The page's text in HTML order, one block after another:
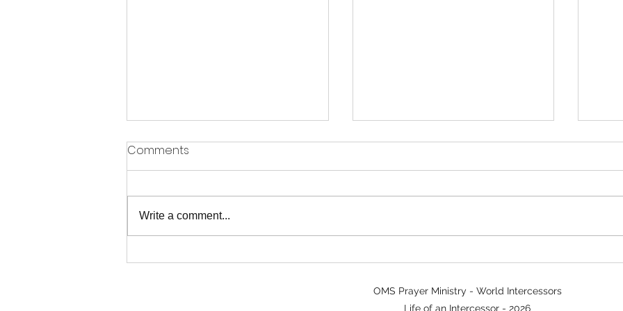
When the Only Answer is to
Comments
Write a comment...
OMS Prayer Ministry - World Intercessors
Life of an Intercessor - 2026